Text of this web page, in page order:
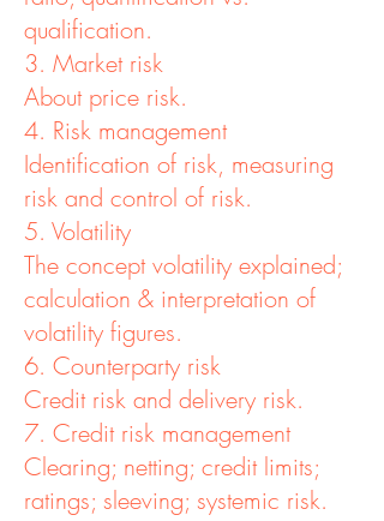
qualification.
3. Market risk
About price risk.
4. Risk management
Identification of risk, measuring
risk and control of risk.
5. Volatility
The concept volatility explained;
calculation & interpretation of
volatility figures.
6. Counterparty risk
Credit risk and delivery risk.
7. Credit risk management
Clearing; netting; credit limits;
ratings; sleeving; systemic risk.